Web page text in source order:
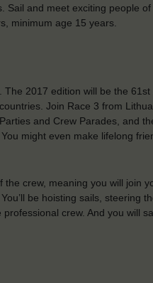
Sail and meet exciting people
minimum age 15 years.
2017 edition will be the
Join Race 3 from
and Crew Parades, and
might even make lifelong
crew, meaning you will join
be hoisting sails, steering
crew. And you will